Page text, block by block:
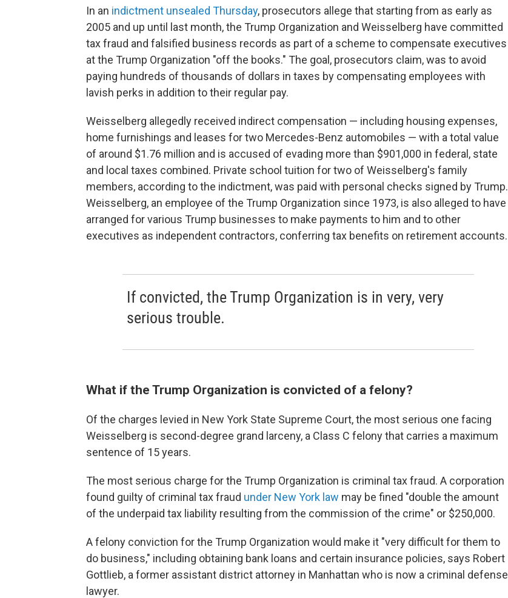
In an indictment unsealed Thursday, prosecutors allege that starting from as early as
2005 and up until last month, the Trump Organization and Weisselberg have committed
tax fraud and falsified business records as part of a scheme to compensate executives
at the Trump Organization "off the books." The goal, prosecutors claim, was to avoid
paying hundreds of thousands of dollars in taxes by compensating employees with
lavish perks in addition to their regular pay.
Weisselberg allegedly received indirect compensation — including housing expenses,
home furnishings and leases for two Mercedes-Benz automobiles — with a total value
of around $1.76 million and is accused of evading more than $901,000 in federal, state
and local taxes combined. Private school tuition for two of Weisselberg's family
members, according to the indictment, was paid with personal checks signed by Trump.
Weisselberg, an employee of the Trump Organization since 1973, is also alleged to have
arranged for various Trump businesses to make payments to him and to other
executives as independent contractors, conferring tax benefits on retirement accounts.
If convicted, the Trump Organization is in very, very
serious trouble.
What if the Trump Organization is convicted of a felony?
Of the charges levied in New York State Supreme Court, the most serious one facing
Weisselberg is second-degree grand larceny, a Class C felony that carries a maximum
sentence of 15 years.
The most serious charge for the Trump Organization is criminal tax fraud. A corporation
found guilty of criminal tax fraud under New York law may be fined "double the amount
of the underpaid tax liability resulting from the commission of the crime" or $250,000.
A felony conviction for the Trump Organization would make it "very difficult for them to
do business," including obtaining bank loans and certain insurance policies, says Robert
Gottlieb, a former assistant district attorney in Manhattan who is now a criminal defense
lawyer.